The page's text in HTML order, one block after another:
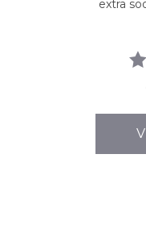
extra